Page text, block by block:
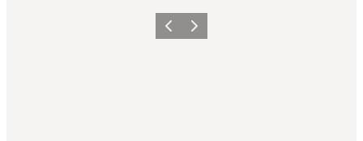
Precedente
Avanti